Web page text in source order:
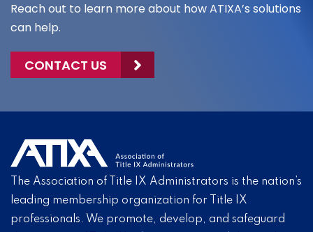
Reach out to learn more about how ATIXA’s solutions
can help.
CONTACT US
The Association of Title IX Administrators is the nation’s
leading membership organization for Title IX
professionals. We promote, develop, and safeguard